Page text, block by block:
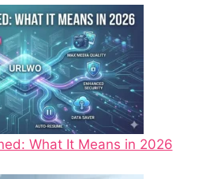
What It Means in 2026